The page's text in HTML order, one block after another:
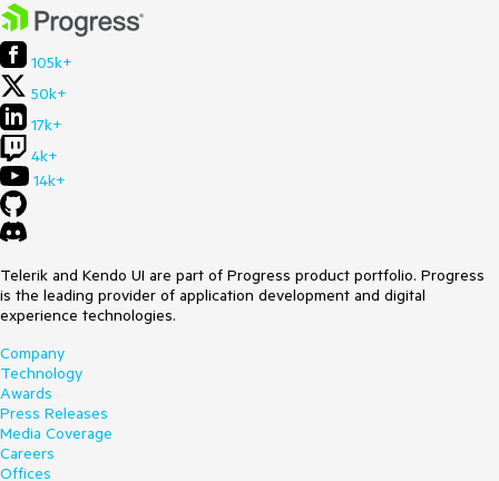
105k+
50k+
17k+
4k+
14k+
Telerik and Kendo UI are part of Progress product portfolio. Progress
is the leading provider of application development and digital
experience technologies.
Company
Technology
Awards
Press Releases
Media Coverage
Careers
Offices